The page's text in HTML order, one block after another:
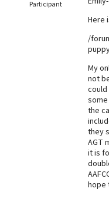
Best Natural Food
Best Puppy Food
Participant
Here
/
My
not
could
the
they
AGT
it is
hope